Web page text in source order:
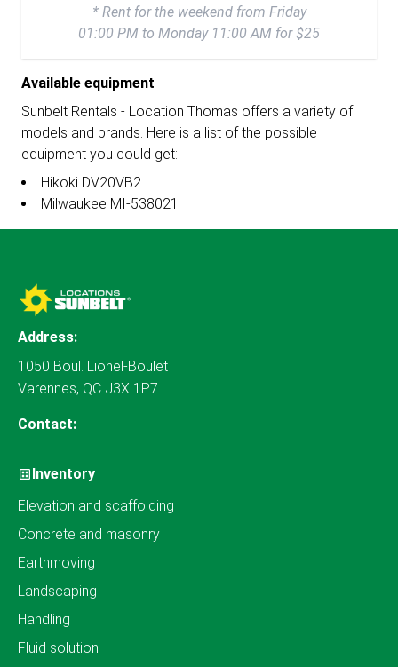
* Rent for the weekend from Friday
01:00 PM to Monday 11:00 AM for $25
Available equipment
Sunbelt Rentals - Location Thomas offers a variety of
models and brands. Here is a list of the possible
equipment you could get:
Hikoki DV20VB2
Milwaukee MI-538021
Address:
1050 Boul. Lionel-Boulet
Varennes, QC J3X 1P7
Contact:
Inventory
Elevation and scaffolding
Concrete and masonry
Earthmoving
Landscaping
Handling
Fluid solution